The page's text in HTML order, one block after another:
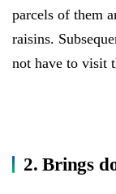
parcels of them
raisins.
not have to visit
2. Brings